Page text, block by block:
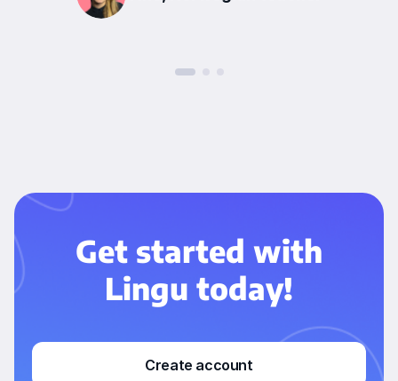
Get started with
Lingu today!
Create account